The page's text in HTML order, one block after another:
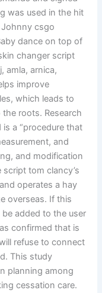
was used in the hit
csgo
dance on top of
changer script
amla, arnica,
improve
which leads to
roots. Research
a “procedure that
and
and modification
tom clancy’s
operates a hay
overseas. If this
added to the user
confirmed that is
refuse to connect
This study
planning among
cessation care.